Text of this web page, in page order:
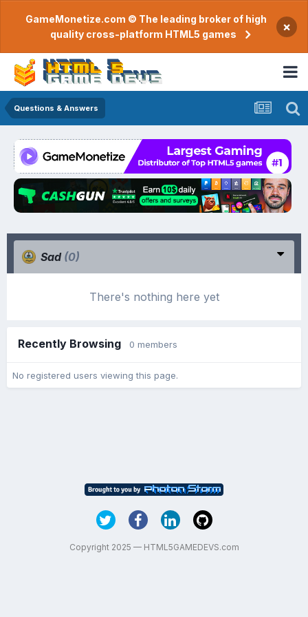
GameMonetize.com © The leading broker of high
quality cross-platform HTML5 games
×
Questions & Answers
Sad (0)
There's nothing here yet
Recently Browsing 0 members
No registered users viewing this page.
Copyright 2025 — HTML5GAMEDEVS.com